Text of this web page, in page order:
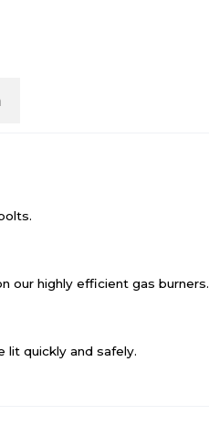
our highly efficient gas burners.
lit quickly and safely.